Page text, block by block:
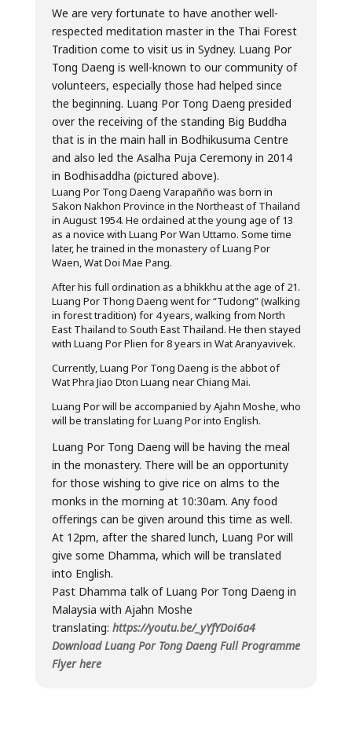
We are very fortunate to have another well-
respected meditation master in the Thai Forest
Tradition come to visit us in Sydney. Luang Por
Tong Daeng is well-known to our community of
volunteers, especially those had helped since
the beginning. Luang Por Tong Daeng presided
over the receiving of the standing Big Buddha
that is in the main hall in Bodhikusuma Centre
and also led the Asalha Puja Ceremony in 2014
in Bodhisaddha (pictured above).
Luang Por Tong Daeng Varapañño was born in
Sakon Nakhon Province in the Northeast of Thailand
in August 1954. He ordained at the young age of 13
as a novice with Luang Por Wan Uttamo. Some time
later, he trained in the monastery of Luang Por
Waen, Wat Doi Mae Pang.
After his full ordination as a bhikkhu at the age of 21.
Luang Por Thong Daeng went for “Tudong” (walking
in forest tradition) for 4 years, walking from North
East Thailand to South East Thailand. He then stayed
with Luang Por Plien for 8 years in Wat Aranyavivek.
Currently, Luang Por Tong Daeng is the abbot of
Wat Phra Jiao Dton Luang near Chiang Mai.
Luang Por will be accompanied by Ajahn Moshe, who
will be translating for Luang Por into English.
Luang Por Tong Daeng will be having the meal
in the monastery. There will be an opportunity
for those wishing to give rice on alms to the
monks in the morning at 10:30am. Any food
offerings can be given around this time as well.
At 12pm, after the shared lunch, Luang Por will
give some Dhamma, which will be translated
into English.
Past Dhamma talk of Luang Por Tong Daeng in
Malaysia with Ajahn Moshe
translating: https://youtu.be/_yYfYDoi6a4
Download Luang Por Tong Daeng Full Programme
Flyer here